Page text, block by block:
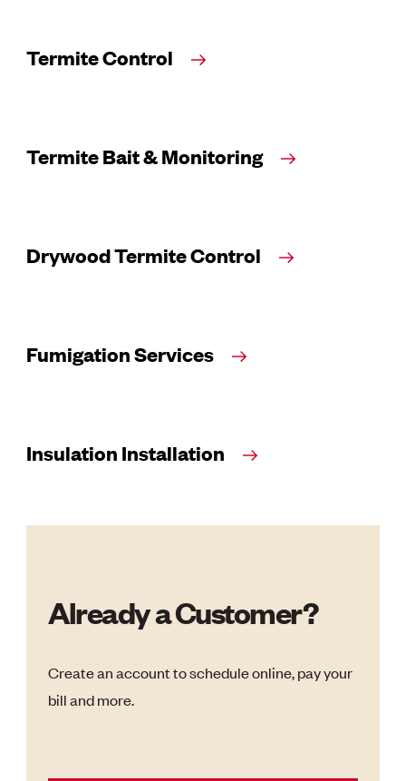
Termite Control
Termite Bait & Monitoring
Drywood Termite Control
Fumigation Services
Insulation Installation
Already a Customer?
Create an account to schedule online, pay your
bill and more.